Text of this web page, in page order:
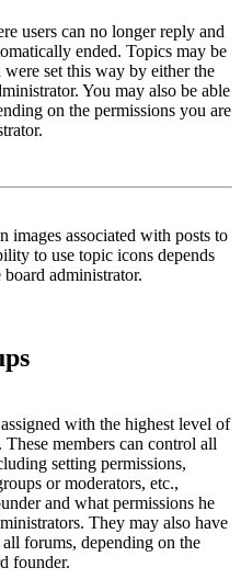
users can no longer reply and
ended. Topics may be
set this way by either the
You may also be able
on the permissions you are
images associated with posts to
to use topic icons depends
administrator.
with the highest level of
members can control all
setting permissions,
or moderators, etc.,
and what permissions he
They may also have
forums, depending on the
founder.